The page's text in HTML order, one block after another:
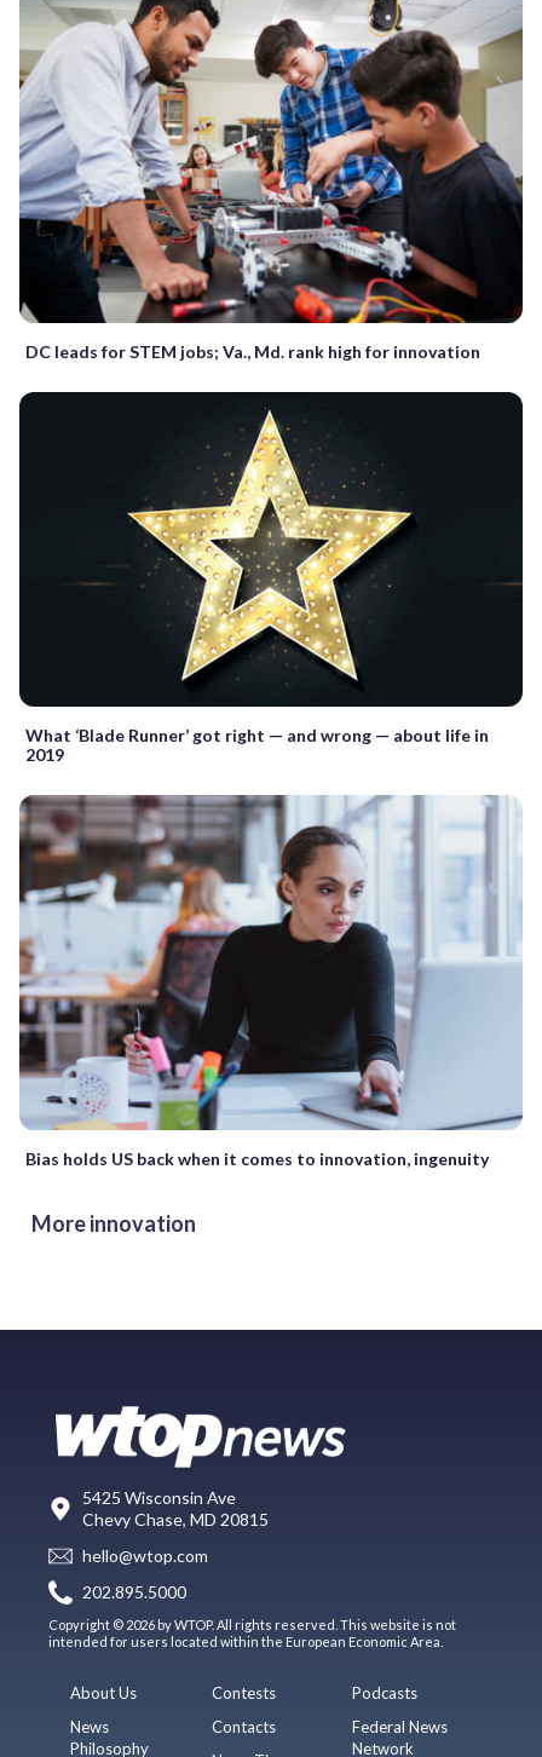
DC leads for STEM jobs; Va., Md. rank high for innovation
What ‘Blade Runner’ got right — and wrong — about life in
2019
Bias holds US back when it comes to innovation, ingenuity
More innovation
5425 Wisconsin Ave
Chevy Chase, MD 20815
hello@wtop.com
202.895.5000
Copyright © 2026 by WTOP. All rights reserved. This website is not
intended for users located within the European Economic Area.
About Us
News
Philosophy
Contests
Contacts
Podcasts
Federal News
Network